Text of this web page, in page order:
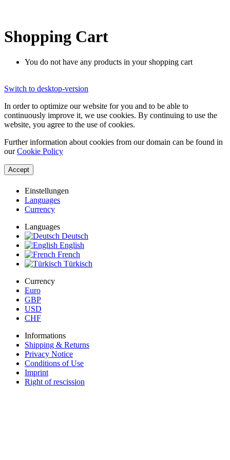
Shopping Cart
You do not have any products in your shopping cart
Switch to desktop-version
In order to optimize our website for you and to be able to
continuously improve it, we use cookies. By continuing to use the
website, you agree to the use of cookies.
Further information about cookies from our domain can be found in
ourCookie Policy
Accept
Einstellungen
Languages
Currency
Languages
Deutsch
English
French
Türkisch
Currency
Euro
GBP
USD
CHF
Informations
Shipping & Returns
Privacy Notice
Conditions of Use
Imprint
Right of rescission